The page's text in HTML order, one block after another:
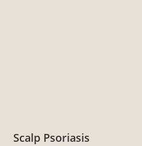
Scalp Psoriasis